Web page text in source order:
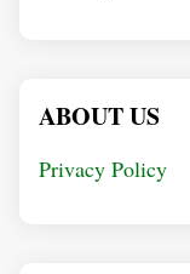
ABOUT US
Privacy Policy